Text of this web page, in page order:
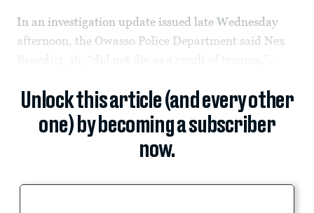
In an investigation update issued late Wednesday
afternoon, the Owasso Police Department said Nex
Unlock this article (and every other
one) by becoming a subscriber
now.